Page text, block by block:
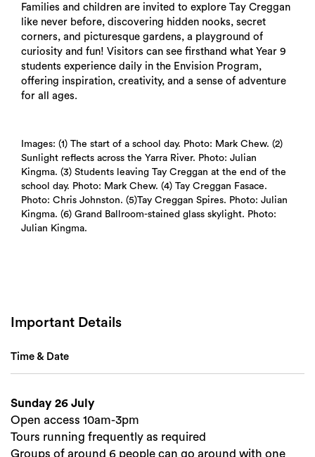
Families and children are invited to explore Tay Creggan
like never before, discovering hidden nooks, secret
corners, and picturesque gardens, a playground of
curiosity and fun! Visitors can see firsthand what Year 9
students experience daily in the Envision Program,
offering inspiration, creativity, and a sense of adventure
for all ages.
Images: (1) The start of a school day. Photo: Mark Chew. (2)
Sunlight reflects across the Yarra River. Photo: Julian
Kingma. (3) Students leaving Tay Creggan at the end of the
school day. Photo: Mark Chew. (4) Tay Creggan Fasace.
Photo: Chris Johnston. (5)Tay Creggan Spires. Photo: Julian
Kingma. (6) Grand Ballroom-stained glass skylight. Photo:
Julian Kingma.
Important Details
Time & Date
Sunday 26 July
Open access 10am-3pm
Tours running frequently as required
Groups of around 6 people can go around with one
Search